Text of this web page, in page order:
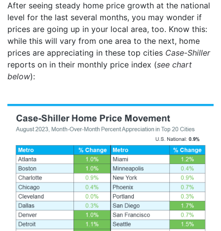
After seeing steady home price growth at the national
level for the last several months, you may wonder if
prices are going up in your local area, too. Know this:
while this will vary from one area to the next, home
prices are appreciating in these top cities Case-Shiller
reports on in their monthly price index (see chart
below):